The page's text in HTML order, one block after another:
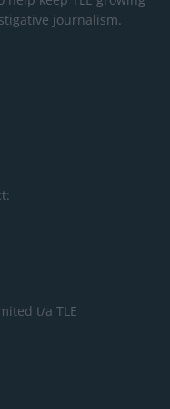
journalism.
t/a TLE